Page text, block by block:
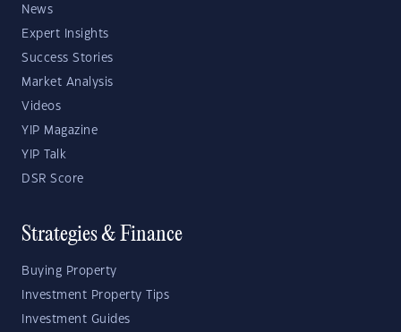
News
Expert Insights
Success Stories
Market Analysis
Videos
YIP Magazine
YIP Talk
DSR Score
Strategies & Finance
Buying Property
Investment Property Tips
Investment Guides